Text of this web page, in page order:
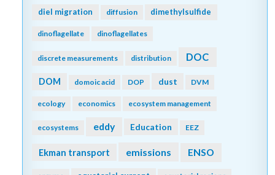
diel migration diffusion dimethylsulfide
dinoflagellate dinoflagellates
discrete measurements distribution DOC
DOM domoic acid DOP dust DVM
ecology economics ecosystem management
ecosystems eddy Education EEZ
Ekman transport emissions ENSO